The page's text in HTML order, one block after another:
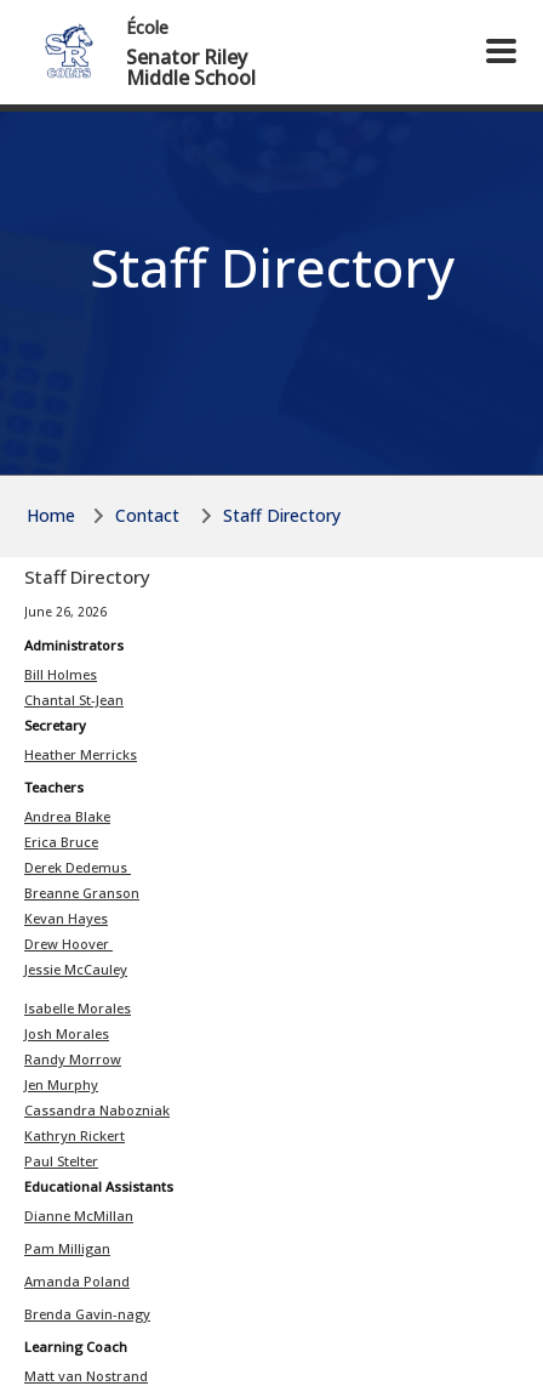
Skip to main content
Skip to main content
École
Senator Riley
Middle School
Staff Directory
Home Contact Staff Directory
Staff Directory
June 26, 2026
Administrators
Bill Holmes
Chantal St-Jean
Secretary
Heather Merricks
Teachers
Andrea Blake
Erica Bruce
Derek Dedemus
Breanne Granson
Kevan Hayes
Drew Hoover
Jessie McCauley
Isabelle Morales
Josh Morales
Randy Morrow
Jen Murphy
Cassandra Nabozniak
Kathryn Rickert
Paul Stelter
Educational Assistants
Dianne McMillan
Pam Milligan
Amanda Poland
Brenda Gavin-nagy
Learning Coach
Matt van Nostrand